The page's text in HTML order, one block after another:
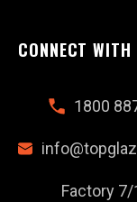
CONNECT WITH
1800
Factory 7/